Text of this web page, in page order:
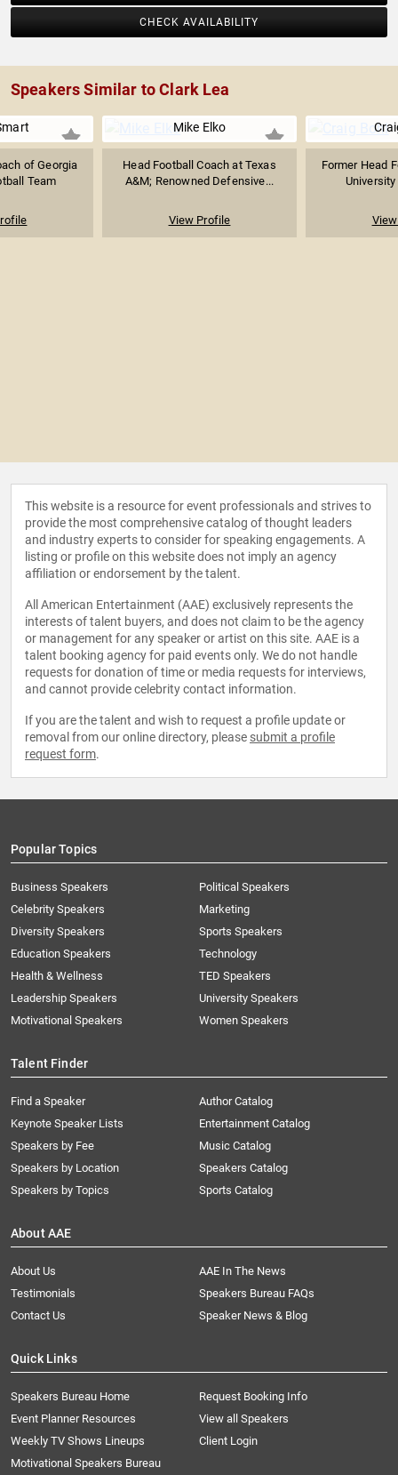
CHECK AVAILABILITY
Speakers Similar to Clark Lea
of Georgia
Team
Mike Elko
Head Football Coach at Texas
A&M; Renowned Defensive...
View Profile
Former Head
This website is a resource for event professionals and strives to
provide the most comprehensive catalog of thought leaders
and industry experts to consider for speaking engagements. A
listing or profile on this website does not imply an agency
affiliation or endorsement by the talent.
All American Entertainment (AAE) exclusively represents the
interests of talent buyers, and does not claim to be the agency
or management for any speaker or artist on this site. AAE is a
talent booking agency for paid events only. We do not handle
requests for donation of time or media requests for interviews,
and cannot provide celebrity contact information.
If you are the talent and wish to request a profile update or
removal from our online directory, please submit a profile
request form.
Popular Topics
Business Speakers
Celebrity Speakers
Diversity Speakers
Education Speakers
Health & Wellness
Leadership Speakers
Motivational Speakers
Political Speakers
Marketing
Sports Speakers
Technology
TED Speakers
University Speakers
Women Speakers
Talent Finder
Find a Speaker
Keynote Speaker Lists
Speakers by Fee
Speakers by Location
Speakers by Topics
Author Catalog
Entertainment Catalog
Music Catalog
Speakers Catalog
Sports Catalog
About AAE
About Us
AAE In The News
Testimonials
Speakers Bureau FAQs
Contact Us
Speaker News & Blog
Quick Links
Speakers Bureau Home
Request Booking Info
Event Planner Resources
View all Speakers
Weekly TV Shows Lineups
Client Login
Motivational Speakers Bureau